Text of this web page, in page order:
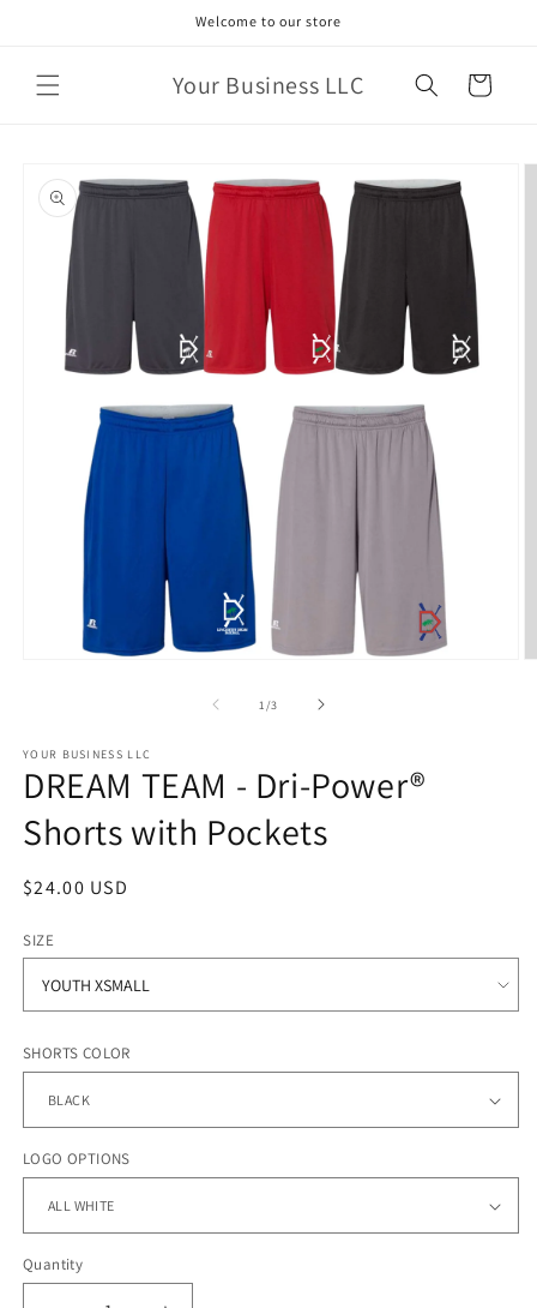
Welcome to our store
Your Business LLC Cart
product
information
1 /of
3
YOUR BUSINESS LLC
DREAM TEAM - Dri-Power®
Shorts with Pockets
Regular
$24.00 USD
SIZE
SHORTS COLOR
LOGO OPTIONS
Quantity
Quantity